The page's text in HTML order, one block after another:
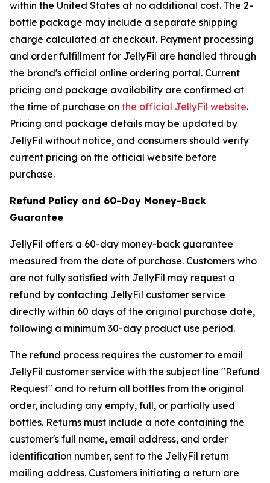
within the United States at no additional cost. The 2-
bottle package may include a separate shipping
charge calculated at checkout. Payment processing
and order fulfillment for JellyFil are handled through
the brand's official online ordering portal. Current
pricing and package availability are confirmed at
the time of purchase on the official JellyFil website.
Pricing and package details may be updated by
JellyFil without notice, and consumers should verify
current pricing on the official website before
purchase.
Refund Policy and 60-Day Money-Back
Guarantee
JellyFil offers a 60-day money-back guarantee
measured from the date of purchase. Customers who
are not fully satisfied with JellyFil may request a
refund by contacting JellyFil customer service
directly within 60 days of the original purchase date,
following a minimum 30-day product use period.
The refund process requires the customer to email
JellyFil customer service with the subject line "Refund
Request" and to return all bottles from the original
order, including any empty, full, or partially used
bottles. Returns must include a note containing the
customer's full name, email address, and order
identification number, sent to the JellyFil return
mailing address. Customers initiating a return are